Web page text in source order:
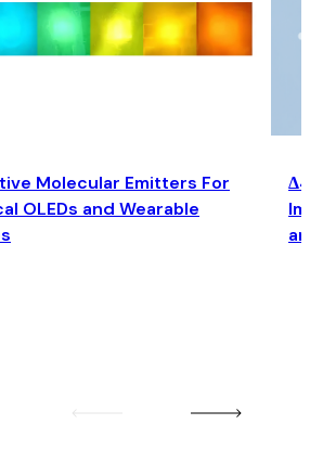
Molecular Emitters For
OLEDs and Wearable